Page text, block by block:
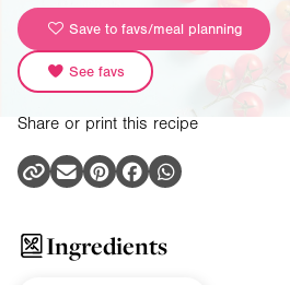
Save to favs/meal planning
See favs
Share or print this recipe
Ingredients